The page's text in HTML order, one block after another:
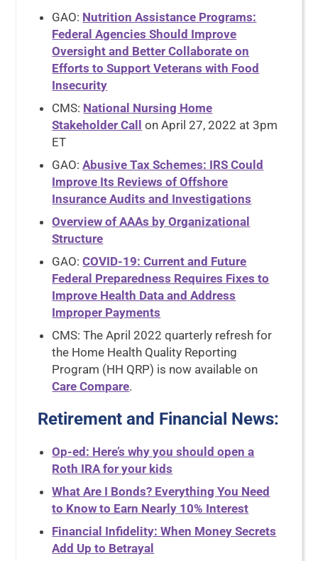
GAO: Nutrition Assistance Programs:
Federal Agencies Should Improve
Oversight and Better Collaborate on
Efforts to Support Veterans with Food
Insecurity
CMS: National Nursing Home
Stakeholder Call
on April 27, 2022 at 3pm
ET
GAO:Abusive Tax Schemes: IRS Could
Improve Its Reviews of Offshore
Insurance Audits and Investigations
Overview of AAAs by Organizational
Structure
GAO:COVID-19: Current and Future
Federal Preparedness Requires Fixes to
Improve Health Data and Address
Improper Payments
CMS: The April 2022 quarterly refresh for
the Home Health Quality Reporting
Program (HH QRP) is now available on
Care Compare.
Retirement and Financial News:
Op-ed: Here’s why you should open a
Roth IRA for your kids
What Are I Bonds? Everything You Need
to Know to Earn Nearly 10% Interest
Financial Infidelity: When Money Secrets
Add Up to Betrayal